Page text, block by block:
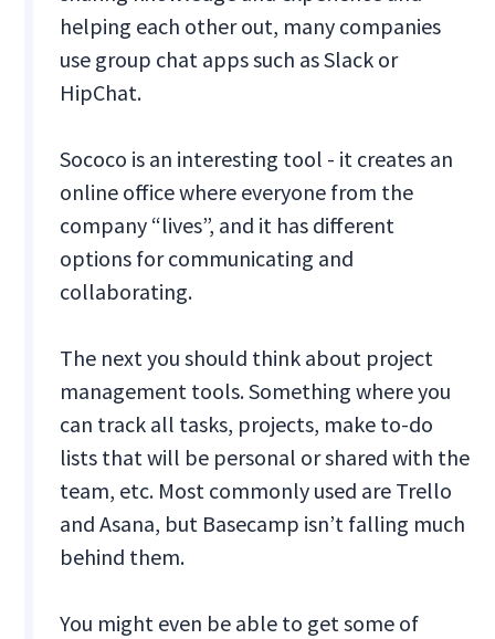
helping each other out, many companies
use group chat apps such as Slack or
HipChat.
Sococo is an interesting tool - it creates an
online office where everyone from the
company “lives”, and it has different
options for communicating and
collaborating.
The next you should think about project
management tools. Something where you
can track all tasks, projects, make to-do
lists that will be personal or shared with the
team, etc. Most commonly used are Trello
and Asana, but Basecamp isn’t falling much
behind them.
You might even be able to get some of